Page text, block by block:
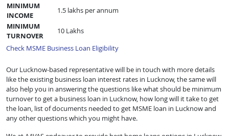
MINIMUM
INCOME
1.5 lakhs per annum
MINIMUM
TURNOVER
10 Lakhs
Check MSME Business Loan Eligibility
Our Lucknow-based representative will be in touch with more details
like the existing business loan interest rates in Lucknow, the same will
also help you in answering the questions like what should be minimum
turnover to get a business loan in Lucknow, how long will it take to get
the loan, list of documents needed to get MSME loan in Lucknow and
any other questions which you might have.